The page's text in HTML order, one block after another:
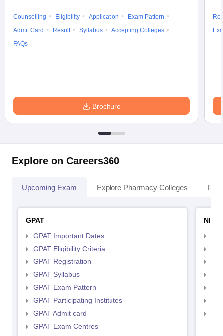
Counselling Eligibility Application
Exam Pattern
Admit Card
Result Syllabus
Accepting Colleges
FAQs
Brochure
Explore on Careers360
Upcoming Exam Explore Pharmacy Colleges
GPAT
GPAT Important Dates
GPAT Eligibility Criteria
GPAT Registration
GPAT Syllabus
GPAT Exam Pattern
GPAT Participating Institutes
GPAT Admit card
GPAT Exam Centres